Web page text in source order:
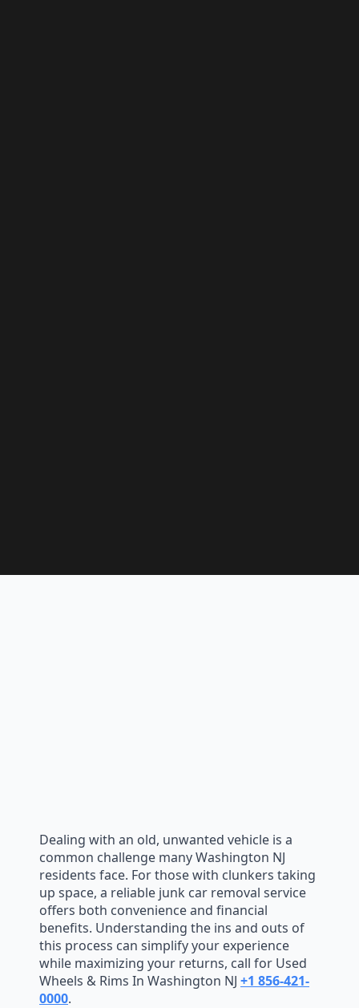
Dealing with an old, unwanted vehicle is a
common challenge many Washington NJ
residents face. For those with clunkers taking
up space, a reliable junk car removal service
offers both convenience and financial
benefits. Understanding the ins and outs of
this process can simplify your experience
while maximizing your returns, call for Used
Wheels & Rims In Washington NJ +1 856-421-
0000.